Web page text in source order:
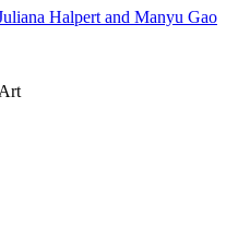
Halpert and Manyu Gao